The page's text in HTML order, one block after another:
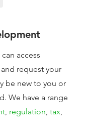
access
request your
be new to you or
We have a range
, regulation, tax,